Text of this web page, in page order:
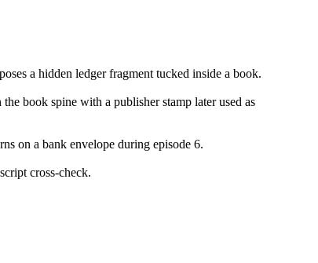
a hidden ledger fragment tucked inside a book.
book spine with a publisher stamp later used as
on a bank envelope during episode 6.
cross-check.